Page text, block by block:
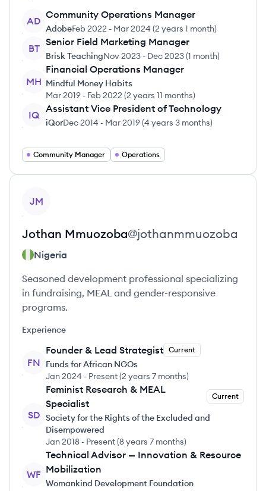
AD
Community Operations Manager
AdobeFeb 2022 - Mar 2024 (2 years 1 month)
BT
Senior Field Marketing Manager
Brisk TeachingNov 2023 - Dec 2023(1 month)
MH
Financial Operations Manager
Mindful Money Habits
Mar 2019 - Feb 2022 (2 years 11 months)
IQ
Assistant Vice President of Technology
iQorDec 2014 - Mar 2019(4 years 3 months)
Community Manager Operations
JM
Jothan Mmuozoba@jothanmmuozoba
Nigeria
Seasoned development professional specializing
in fundraising, MEAL and gender-responsive
programs.
Experience
FN
Founder & Lead Strategist Current
Funds for African NGOs
Jan 2024 - Present(2 years 7 months)
SD
Feminist Research & MEAL
Specialist
Current
Society for the Rights of the Excluded and
Disempowered
Jan 2018 - Present(8 years 7 months)
WF
Technical Advisor — Innovation & Resource
Mobilization
Womankind Development Foundation